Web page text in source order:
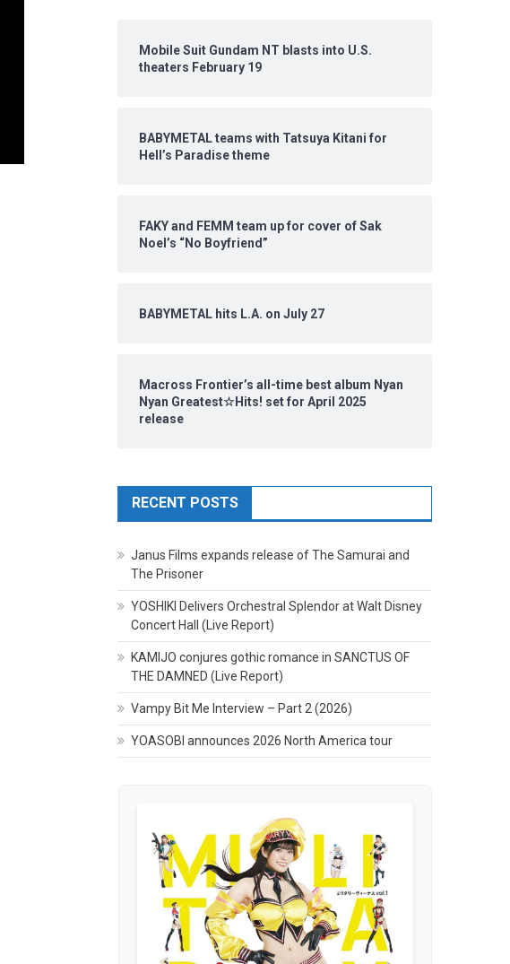
Mobile Suit Gundam NT blasts into U.S.
theaters February 19
BABYMETAL teams with Tatsuya Kitani for
Hell’s Paradise theme
FAKY and FEMM team up for cover of Sak
Noel’s “No Boyfriend”
BABYMETAL hits L.A. on July 27
Macross Frontier’s all-time best album Nyan
Nyan Greatest☆Hits! set for April 2025
release
RECENT POSTS
Janus Films expands release of The Samurai and
The Prisoner
YOSHIKI Delivers Orchestral Splendor at Walt Disney
Concert Hall (Live Report)
KAMIJO conjures gothic romance in SANCTUS OF
THE DAMNED (Live Report)
Vampy Bit Me Interview – Part 2 (2026)
YOASOBI announces 2026 North America tour